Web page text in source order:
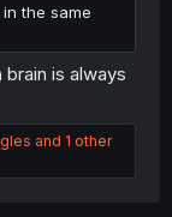
the same
is always
and 1 other